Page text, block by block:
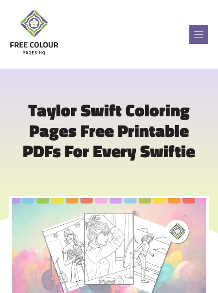
content
Taylor Swift Coloring
Pages Free Printable
PDFs For Every Swiftie